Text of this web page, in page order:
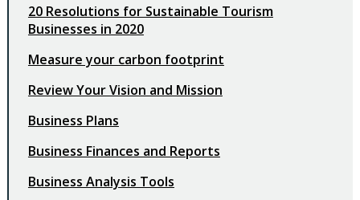
20 Resolutions for Sustainable Tourism
Businesses in 2020
Measure your carbon footprint
Review Your Vision and Mission
Business Plans
Business Finances and Reports
Business Analysis Tools